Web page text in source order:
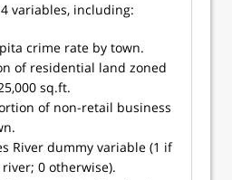
variables, including:
crime rate by town.
of residential land zoned
sq.ft.
of non-retail business
River dummy variable (1 if
0 otherwise).